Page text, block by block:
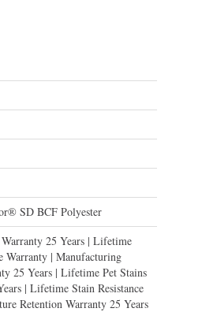
SD BCF Polyester
25 Years | Lifetime
Warranty | Manufacturing
25 Years | Lifetime Pet Stains
| Lifetime Stain Resistance
Retention Warranty 25 Years